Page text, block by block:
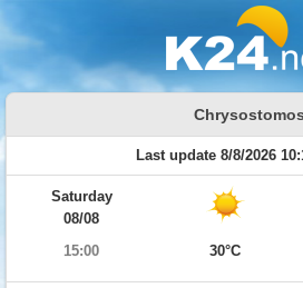
Chrysostomos
Last update 8/8/2026
Saturday
08/08
15:00
30°C